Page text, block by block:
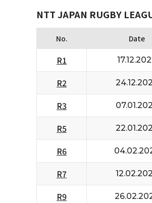
NTT JAPAN RUGBY
No. Date
R1
R2
R3
R5
R6
R7
R9